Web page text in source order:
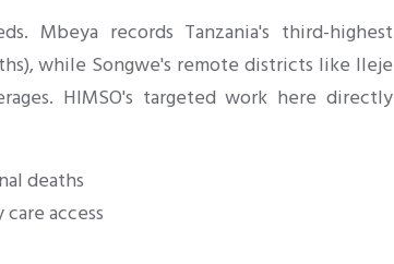
Mbeya records Tanzania's third-highest
while Songwe's remote districts like Ileje
HIMSO's targeted work here directly
deaths
access